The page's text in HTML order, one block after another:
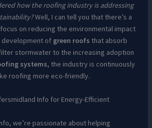
how the roofing industry is addressing
Well, I can tell you that there’s a
on reducing the environmental impact
development of green roofs that absorb
stormwater to the increasing adoption
systems, the industry is continuously
roofing more eco-friendly.
Info for Energy-Efficient
we’re passionate about helping